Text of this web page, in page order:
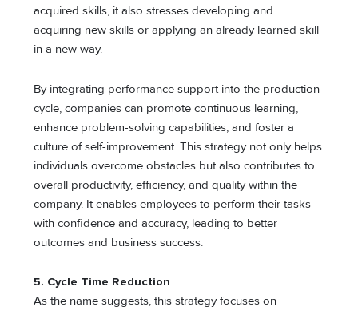
acquired skills, it also stresses developing and
acquiring new skills or applying an already learned skill
in a new way.
By integrating performance support into the production
cycle, companies can promote continuous learning,
enhance problem-solving capabilities, and foster a
culture of self-improvement. This strategy not only helps
individuals overcome obstacles but also contributes to
overall productivity, efficiency, and quality within the
company. It enables employees to perform their tasks
with confidence and accuracy, leading to better
outcomes and business success.
5. Cycle Time Reduction
As the name suggests, this strategy focuses on